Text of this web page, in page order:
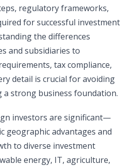
regulatory frameworks,
for successful investment
the differences
and subsidiaries to
tax compliance,
detail is crucial for avoiding
a strong business foundation.
investors are significant—
geographic advantages and
to diverse investment
energy, IT, agriculture,